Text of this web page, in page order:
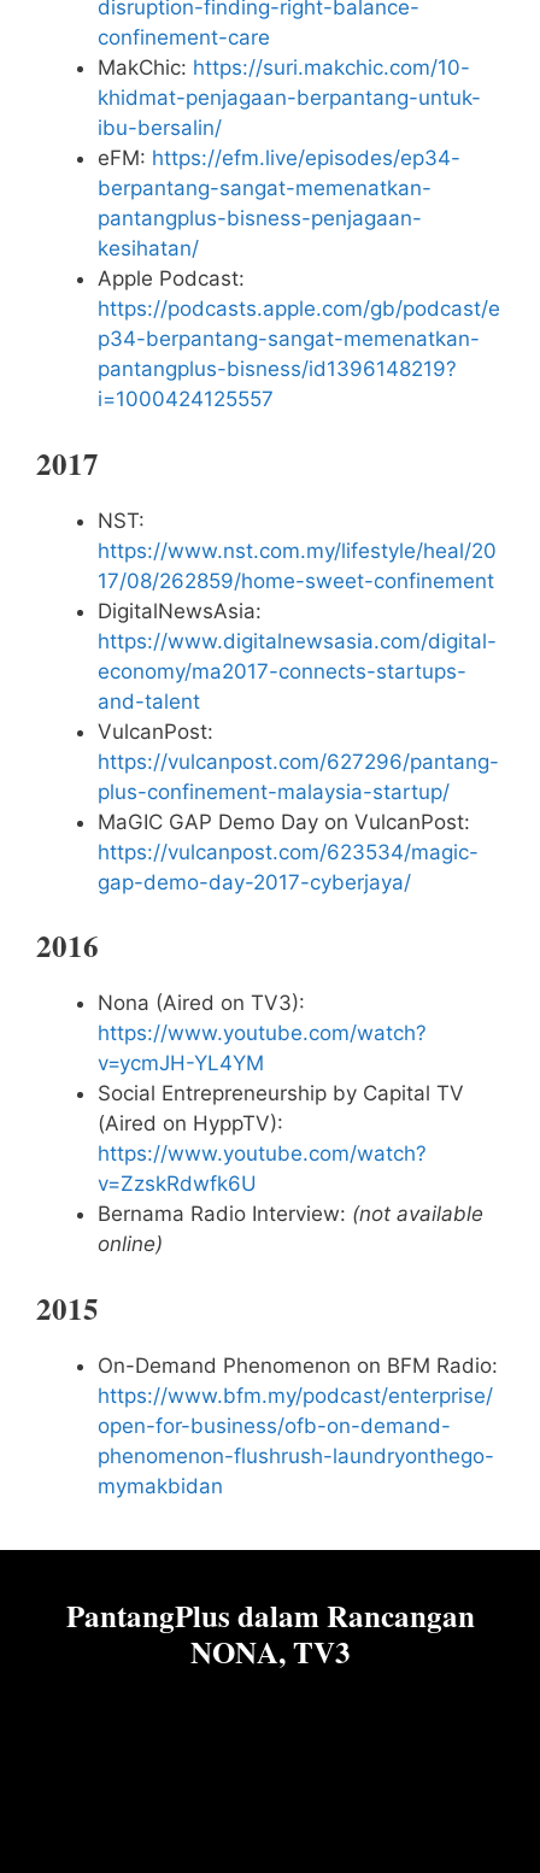
disruption-finding-right-balance-
confinement-care
MakChic: https://suri.makchic.com/10-
khidmat-penjagaan-berpantang-untuk-
ibu-bersalin/
eFM: https://efm.live/episodes/ep34-
berpantang-sangat-memenatkan-
pantangplus-bisness-penjagaan-
kesihatan/
Apple Podcast:
https://podcasts.apple.com/gb/podcast/e
p34-berpantang-sangat-memenatkan-
pantangplus-bisness/id1396148219?
i=1000424125557
2017
NST:
https://www.nst.com.my/lifestyle/heal/20
17/08/262859/home-sweet-confinement
DigitalNewsAsia:
https://www.digitalnewsasia.com/digital-
economy/ma2017-connects-startups-
and-talent
VulcanPost:
https://vulcanpost.com/627296/pantang-
plus-confinement-malaysia-startup/
MaGIC GAP Demo Day on VulcanPost:
https://vulcanpost.com/623534/magic-
gap-demo-day-2017-cyberjaya/
2016
Nona (Aired on TV3):
https://www.youtube.com/watch?
v=ycmJH-YL4YM
Social Entrepreneurship by Capital TV
(Aired on HyppTV):
https://www.youtube.com/watch?
v=ZzskRdwfk6U
Bernama Radio Interview: (not available
online)
2015
On-Demand Phenomenon on BFM Radio:
https://www.bfm.my/podcast/enterprise/
open-for-business/ofb-on-demand-
phenomenon-flushrush-laundryonthego-
mymakbidan
PantangPlus dalam Rancangan
NONA, TV3